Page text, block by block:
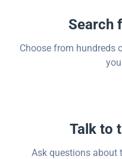
Search
Choose from hundreds
Talk to
Ask questions about